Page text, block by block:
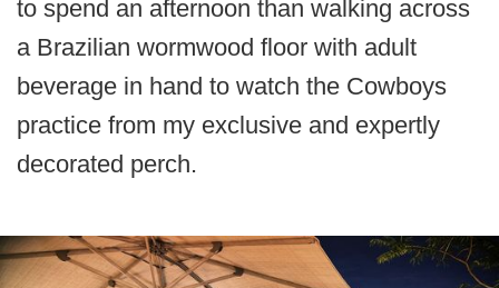
to spend an afternoon than walking across
a Brazilian wormwood floor with adult
beverage in hand to watch the Cowboys
practice from my exclusive and expertly
decorated perch.